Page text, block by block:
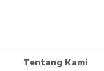
Tentang Kami